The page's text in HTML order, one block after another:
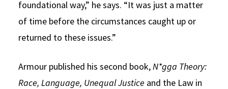
foundational way,” he says. “It was just a matter
of time before the circumstances caught up or
returned to these issues.”
Armour published his second book,N*gga Theory:
Race, Language, Unequal Justice and the Law in